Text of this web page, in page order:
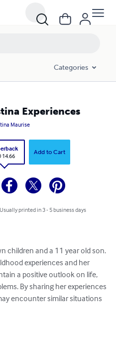
Categories
Experiences
Maurise
14.66
Add to Cart
Usually printed in 3 - 5 business days
children and a 11 year old son.
experiences and her
a positive outlook on life,
By sharing her experiences
encounter similar situations